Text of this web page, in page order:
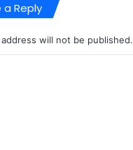
a Reply
address will not be published.